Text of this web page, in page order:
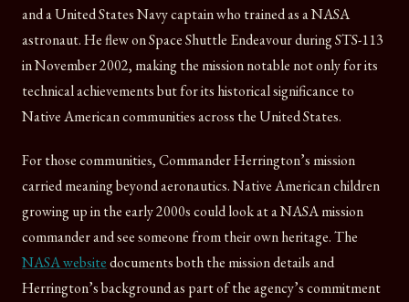
and a United States Navy captain who trained as a NASA
astronaut. He flew on Space Shuttle Endeavour during STS-113
in November 2002, making the mission notable not only for its
technical achievements but for its historical significance to
Native American communities across the United States.
For those communities, Commander Herrington’s mission
carried meaning beyond aeronautics. Native American children
growing up in the early 2000s could look at a NASA mission
commander and see someone from their own heritage. The
NASA websitedocuments both the mission details and
Herrington’s background as part of the agency’s commitment